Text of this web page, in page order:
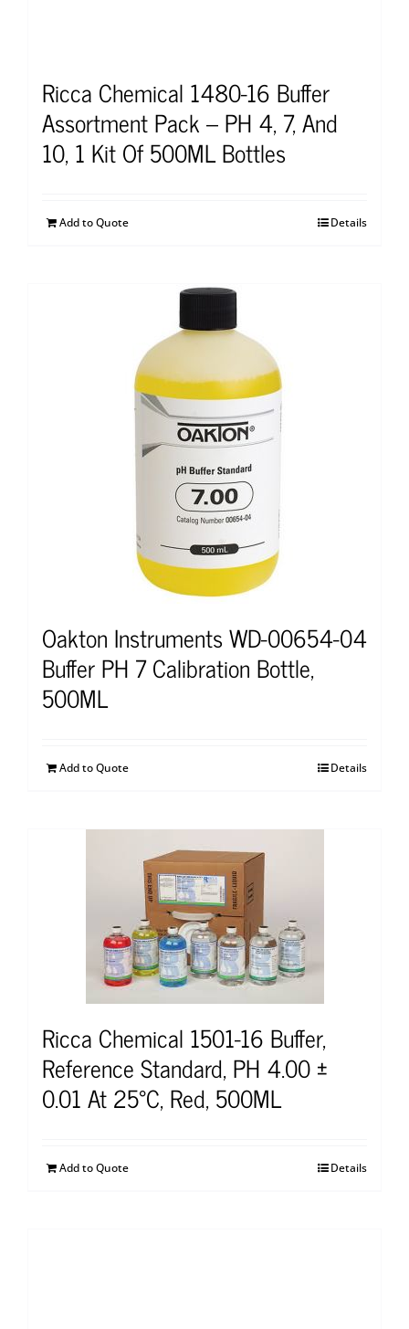
Ricca Chemical 1480-16 Buffer
Assortment Pack – PH 4, 7, And
10, 1 Kit Of 500ML Bottles
Add to Quote Details
Oakton Instruments WD-00654-04
Buffer PH 7 Calibration Bottle,
500ML
Add to Quote Details
Ricca Chemical 1501-16 Buffer,
Reference Standard, PH 4.00 ±
0.01 At 25°C, Red, 500ML
Add to Quote Details